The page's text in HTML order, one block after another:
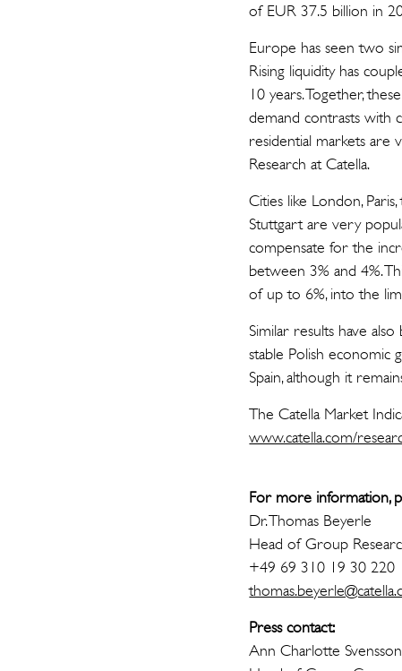
of EUR 37.5 billion in
Europe has seen two
Rising liquidity has
10 years. Together,
demand contrasts with
residential markets are
Research at Catella.
Cities like London,
Stuttgart are very
compensate for the
between 3% and 4%.
of up to 6%, into the
Similar results have
stable Polish economic
Spain, although it
The Catella Market
www.catella.com/
For more information,
Dr. Thomas Beyerle
Head of Group
+49 69 310 19 30 220
Press contact:
Ann Charlotte Svensson